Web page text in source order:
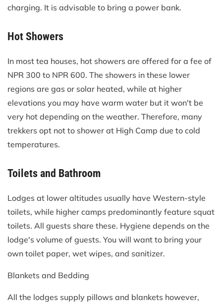
charging. It is advisable to bring a power bank.
Hot Showers
In most tea houses, hot showers are offered for a fee of
NPR 300 to NPR 600. The showers in these lower
regions are gas or solar heated, while at higher
elevations you may have warm water but it won't be
very hot depending on the weather. Therefore, many
trekkers opt not to shower at High Camp due to cold
temperatures.
Toilets and Bathroom
Lodges at lower altitudes usually have Western-style
toilets, while higher camps predominantly feature squat
toilets. All guests share these. Hygiene depends on the
lodge's volume of guests. You will want to bring your
own toilet paper, wet wipes, and sanitizer.
Blankets and Bedding
All the lodges supply pillows and blankets however,